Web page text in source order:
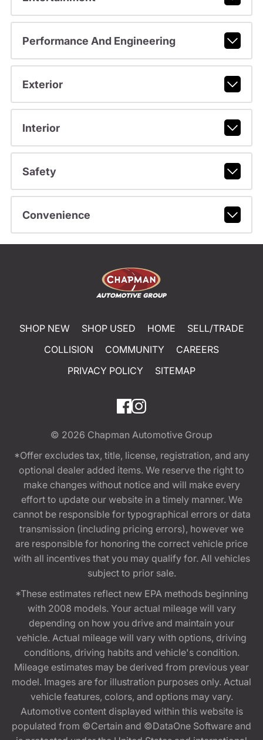
Performance And Engineering
Exterior
Interior
Safety
Convenience
SHOP NEW SHOP USED HOME
SELL/TRADE
COLLISION
COMMUNITY
CAREERS
PRIVACY POLICY
SITEMAP
© 2026 Chapman Automotive Group
*Offer excludes tax, title, license, registration, and any
optional dealer added items. We reserve the right to
make changes without notice and will make every
effort to update our website in a timely manner. We
cannot be responsible for typographical errors or data
transmission (including pricing errors), however we
are responsible for honoring the correct vehicle price
with all incentives that you may qualify for. All vehicles
subject to prior sale.
*These estimates reflect new EPA methods beginning
with 2008 models. Your actual mileage will vary
depending on how you drive and maintain your
vehicle. Actual mileage will vary with options, driving
conditions, driving habits and vehicle's condition.
Mileage estimates may be derived from previous year
model. Images are for illustration purposes only. Actual
vehicle features, colors, and options may vary.
Automotive content displayed within this website is
populated from ©Certain and ©DataOne Software and